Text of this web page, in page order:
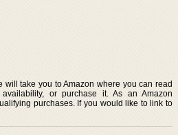
will take you to Amazon where you can read
or purchase it. As an Amazon
purchases. If you would like to link to